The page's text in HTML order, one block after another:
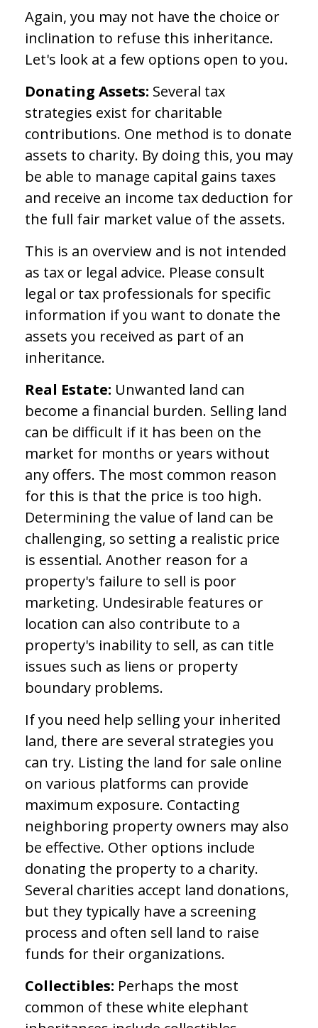
Again, you may not have the choice or
inclination to refuse this inheritance.
Let's look at a few options open to you.
Donating Assets: Several tax
strategies exist for charitable
contributions. One method is to donate
assets to charity. By doing this, you may
be able to manage capital gains taxes
and receive an income tax deduction for
the full fair market value of the assets.
This is an overview and is not intended
as tax or legal advice. Please consult
legal or tax professionals for specific
information if you want to donate the
assets you received as part of an
inheritance.
Real Estate: Unwanted land can
become a financial burden. Selling land
can be difficult if it has been on the
market for months or years without
any offers. The most common reason
for this is that the price is too high.
Determining the value of land can be
challenging, so setting a realistic price
is essential. Another reason for a
property's failure to sell is poor
marketing. Undesirable features or
location can also contribute to a
property's inability to sell, as can title
issues such as liens or property
boundary problems.
If you need help selling your inherited
land, there are several strategies you
can try. Listing the land for sale online
on various platforms can provide
maximum exposure. Contacting
neighboring property owners may also
be effective. Other options include
donating the property to a charity.
Several charities accept land donations,
but they typically have a screening
process and often sell land to raise
funds for their organizations.
Collectibles: Perhaps the most
common of these white elephant